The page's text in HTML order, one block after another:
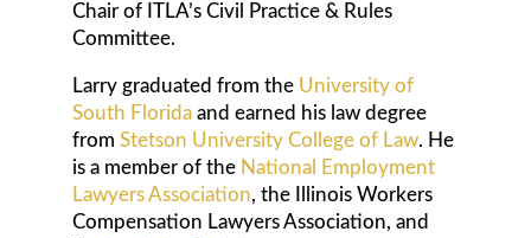
Chair of ITLA’s Civil Practice & Rules
Committee.
Larry graduated from theUniversity of
South Floridaand earned his law degree
from Stetson University College of Law. He
is a member of theNational Employment
Lawyers Association, the Illinois Workers
Compensation Lawyers Association, and